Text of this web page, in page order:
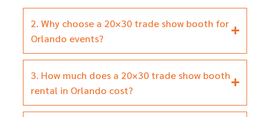
2. Why choose a 20×30 trade show booth for
Orlando events?
3. How much does a 20×30 trade show booth
rental in Orlando cost?